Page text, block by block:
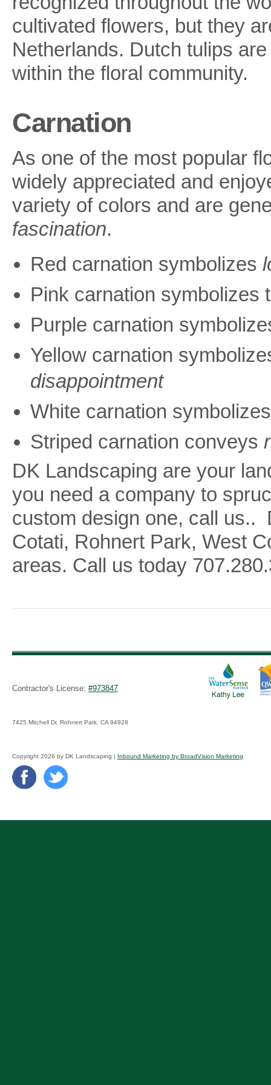
cultivated flowers, but they
Netherlands. Dutch tulips
within the floral community.
Carnation
As one of the most popular
widely appreciated and
variety of colors and are
fascination.
Red carnation symbolizes
Pink carnation symbolizes
Purple carnation
Yellow carnation
disappointment
White carnation
Striped carnation conveys
DK Landscaping are your
you need a company to
custom design one, call us..
Cotati, Rohnert Park, West
areas. Call us today
Contractor's License: #973847
7425 Mitchell Dr, Rohnert Park, CA 94928
Copyright 2026 by DK Landscaping | Inbound Marketing by BroadVision Marketing